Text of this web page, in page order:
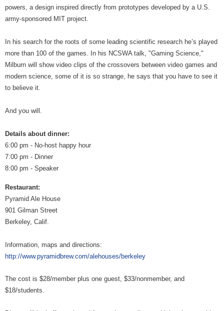
powers, a design inspired directly from prototypes developed by a U.S.
army-sponsored MIT project.
In his search for the roots of some leading scientific research he’s played
more than 100 of the games. In his NCSWA talk, "Gaming Science,"
Milburn will show video clips of the crossovers between video games and
modern science, some of it is so strange, he says that you have to see it
to believe it.
And you will.
Details about dinner:
6:00 pm - No-host happy hour
7:00 pm - Dinner
8:00 pm - Speaker
Restaurant:
Pyramid Ale House
901 Gilman Street
Berkeley, Calif.
Information, maps and directions:
http://www.pyramidbrew.com/alehouses/berkeley
The cost is $28/member plus one guest, $33/nonmember, and
$18/students.